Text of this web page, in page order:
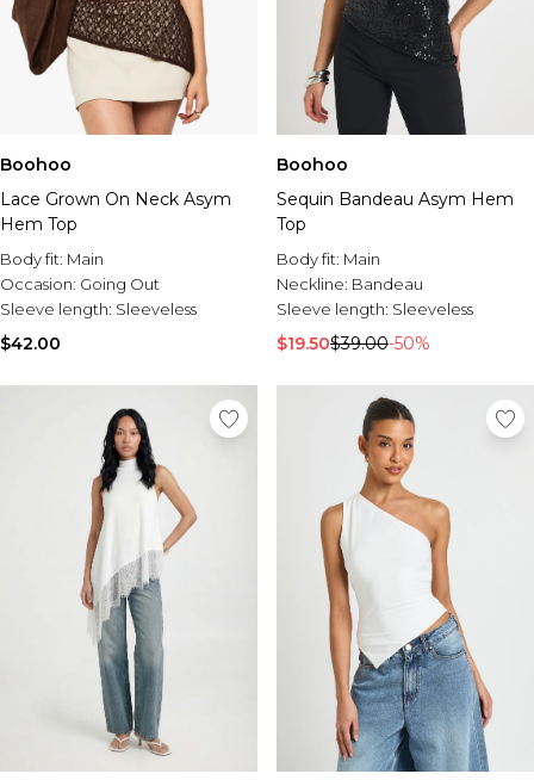
Boohoo
Lace Grown On Neck Asym
Hem Top
Body fit: Main
Occasion: Going Out
Sleeve length: Sleeveless
$42.00
Boohoo
Sequin Bandeau Asym Hem
Top
Body fit: Main
Neckline: Bandeau
Sleeve length: Sleeveless
$19.50$39.00-50%